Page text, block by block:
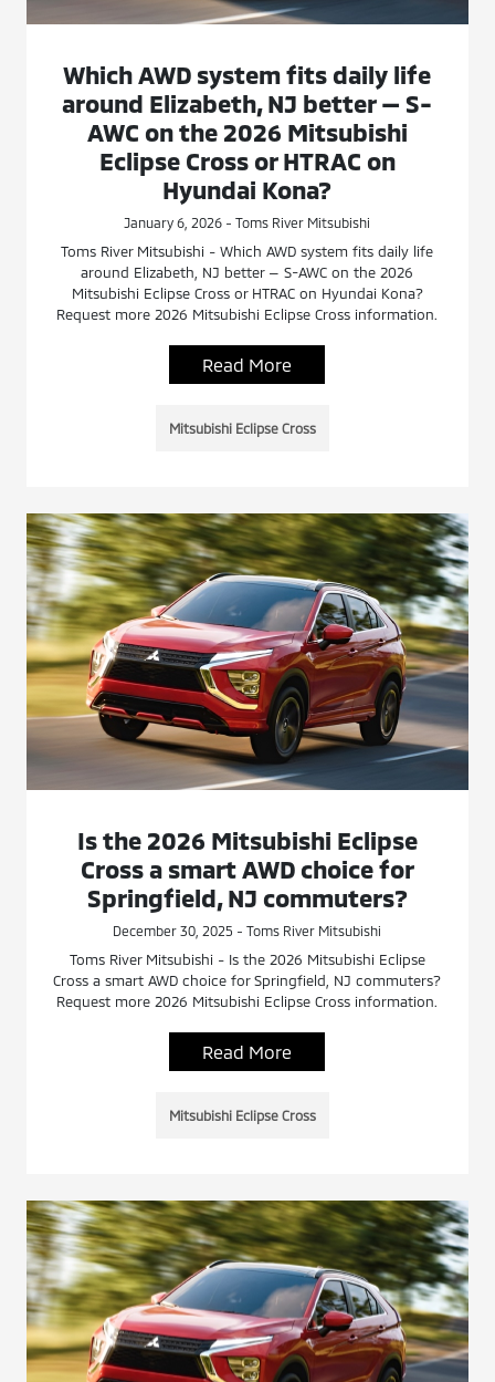
Which AWD system fits daily life
around Elizabeth, NJ better — S-
AWC on the 2026 Mitsubishi
Eclipse Cross or HTRAC on
Hyundai Kona?
January 6, 2026 - Toms River Mitsubishi
Toms River Mitsubishi - Which AWD system fits daily life
around Elizabeth, NJ better — S-AWC on the 2026
Mitsubishi Eclipse Cross or HTRAC on Hyundai Kona?
Request more 2026 Mitsubishi Eclipse Cross information.
Read More
Mitsubishi Eclipse Cross
Is the 2026 Mitsubishi Eclipse
Cross a smart AWD choice for
Springfield, NJ commuters?
December 30, 2025 - Toms River Mitsubishi
Toms River Mitsubishi - Is the 2026 Mitsubishi Eclipse
Cross a smart AWD choice for Springfield, NJ commuters?
Request more 2026 Mitsubishi Eclipse Cross information.
Read More
Mitsubishi Eclipse Cross